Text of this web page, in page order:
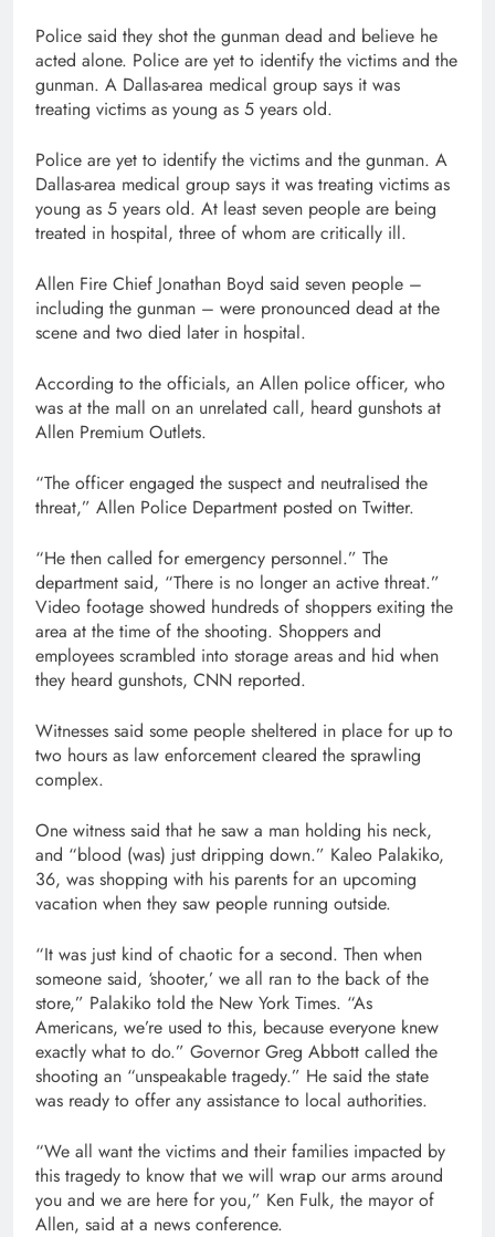
Police said they shot the gunman dead and believe he
acted alone. Police are yet to identify the victims and the
gunman. A Dallas-area medical group says it was
treating victims as young as 5 years old.
Police are yet to identify the victims and the gunman. A
Dallas-area medical group says it was treating victims as
young as 5 years old. At least seven people are being
treated in hospital, three of whom are critically ill.
Allen Fire Chief Jonathan Boyd said seven people –
including the gunman – were pronounced dead at the
scene and two died later in hospital.
According to the officials, an Allen police officer, who
was at the mall on an unrelated call, heard gunshots at
Allen Premium Outlets.
“The officer engaged the suspect and neutralised the
threat,” Allen Police Department posted on Twitter.
“He then called for emergency personnel.” The
department said, “There is no longer an active threat.”
Video footage showed hundreds of shoppers exiting the
area at the time of the shooting. Shoppers and
employees scrambled into storage areas and hid when
they heard gunshots, CNN reported.
Witnesses said some people sheltered in place for up to
two hours as law enforcement cleared the sprawling
complex.
One witness said that he saw a man holding his neck,
and “blood (was) just dripping down.” Kaleo Palakiko,
36, was shopping with his parents for an upcoming
vacation when they saw people running outside.
“It was just kind of chaotic for a second. Then when
someone said, ‘shooter,’ we all ran to the back of the
store,” Palakiko told the New York Times. “As
Americans, we’re used to this, because everyone knew
exactly what to do.” Governor Greg Abbott called the
shooting an “unspeakable tragedy.” He said the state
was ready to offer any assistance to local authorities.
“We all want the victims and their families impacted by
this tragedy to know that we will wrap our arms around
you and we are here for you,” Ken Fulk, the mayor of
Allen, said at a news conference.